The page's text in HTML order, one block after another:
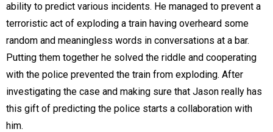
ability to predict various incidents. He managed to prevent a
terroristic act of exploding a train having overheard some
random and meaningless words in conversations at a bar.
Putting them together he solved the riddle and cooperating
with the police prevented the train from exploding. After
investigating the case and making sure that Jason really has
this gift of predicting the police starts a collaboration with
him.